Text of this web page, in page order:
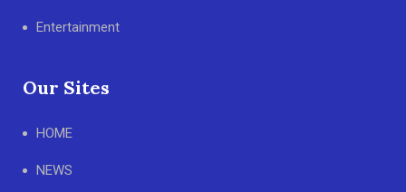
Entertainment
Our Sites
HOME
NEWS